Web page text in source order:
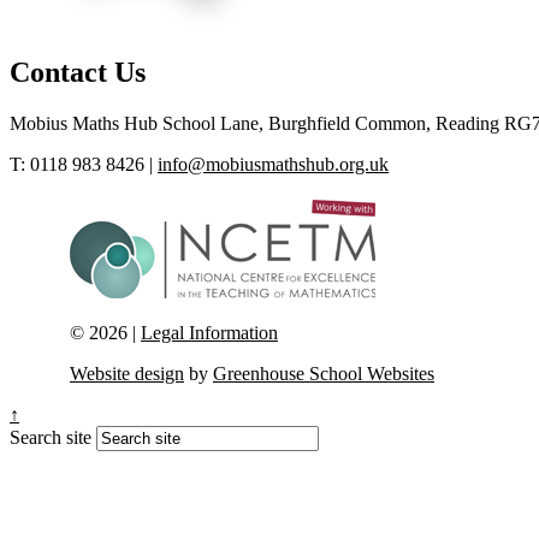
Contact Us
Mobius Maths Hub School Lane, Burghfield Common, Reading
T: 0118 983 8426 | info@mobiusmathshub.org.uk
© 2026 | Legal Information
Website design by Greenhouse School Websites
↑
Search site